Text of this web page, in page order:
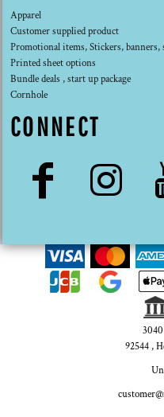
Apparel
Customer supplied product
Promotional items, Stickers, banners,
Printed sheet options
Bundle deals , start up package
Cornhole
CONNECT
92544 ,